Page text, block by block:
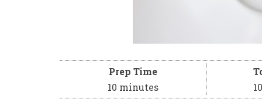
Prep Time
10 minutes